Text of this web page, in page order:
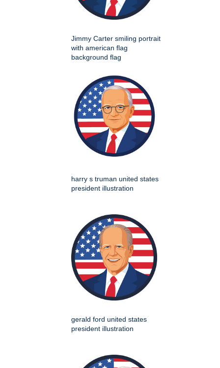
Jimmy Carter smiling portrait
with american flag
background flag
harry s truman united states
president illustration
gerald ford united states
president illustration